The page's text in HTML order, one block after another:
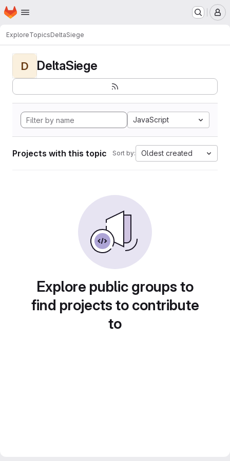
Skip to main content
Homepage
ExploreTopicsDeltaSiege
D DeltaSiege
JavaScript
Projects with this topic Sort by: Oldest created
Explore public groups to
find projects to contribute
to